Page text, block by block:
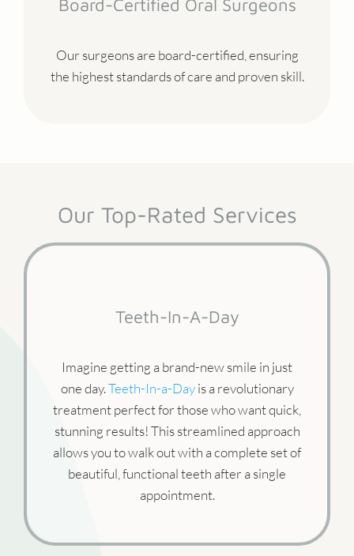
Board-Certified Oral Surgeons
Our surgeons are board-certified, ensuring
the highest standards of care and proven skill.
Our Top-Rated Services
Teeth-In-A-Day
Imagine getting a brand-new smile in just
one day.Teeth-In-a-Dayis a revolutionary
treatment perfect for those who want quick,
stunning results! This streamlined approach
allows you to walk out with a complete set of
beautiful, functional teeth after a single
appointment.